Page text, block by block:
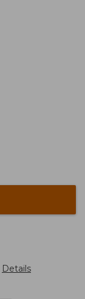
Details